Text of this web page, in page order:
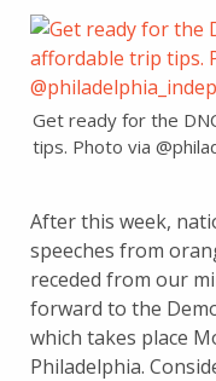
Get ready for the
tips. Photo via
After this week,
speeches from
receded from our
forward to the
which takes place
Philadelphia.